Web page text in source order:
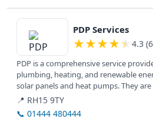
View details
PDP Services
★★★★★ 4.3
PDP is a comprehensive service
plumbing, heating, and renewable
solar panels and heat pumps. They
provide...
📍 RH15 9TY
📞 01444 480444